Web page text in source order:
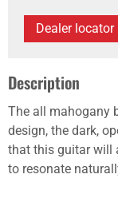
Dealer locator
Description
The all mahogany
design, the dark,
that this guitar will
to resonate